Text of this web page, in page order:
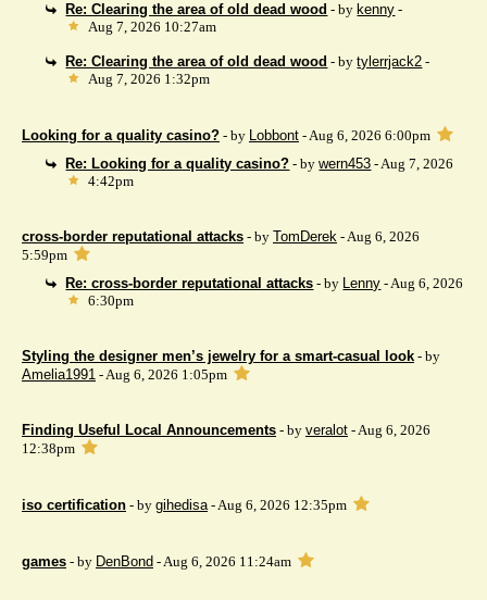
Re: Clearing the area of ​​old dead wood - by kenny -
Aug 7, 2026 10:27am
Re: Clearing the area of ​​old dead wood - bytylerrjack2 -
Aug 7, 2026 1:32pm
Looking for a quality casino? - by Lobbont - Aug 6, 2026 6:00pm
Re: Looking for a quality casino? - bywern453 - Aug 7, 2026
4:42pm
cross-border reputational attacks - by TomDerek - Aug 6, 2026
5:59pm
Re: cross-border reputational attacks - by Lenny - Aug 6, 2026
6:30pm
Styling the designer men’s jewelry for a smart-casual look - by
Amelia1991 - Aug 6, 2026 1:05pm
Finding Useful Local Announcements - by veralot - Aug 6, 2026
12:38pm
iso certification - by gihedisa- Aug 6, 2026 12:35pm
games - by DenBond - Aug 6, 2026 11:24am